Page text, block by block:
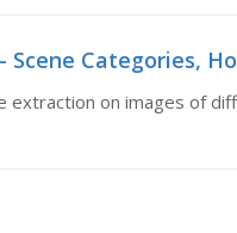
Scene Categories,
extraction on images of